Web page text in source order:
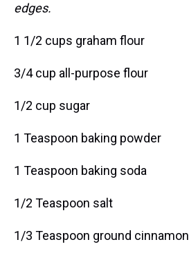
edges.
1 1/2 cups graham flour
3/4 cup all-purpose flour
1/2 cup sugar
1 Teaspoon baking powder
1 Teaspoon baking soda
1/2 Teaspoon salt
1/3 Teaspoon ground cinnamon